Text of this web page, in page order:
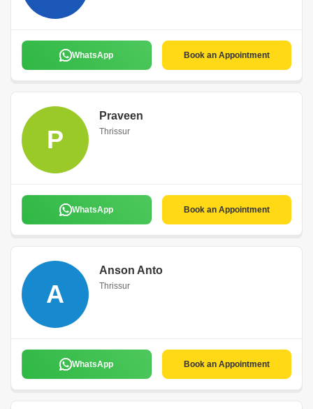
WhatsApp Book an Appointment
P
Praveen
Thrissur
WhatsApp Book an Appointment
A
Anson Anto
Thrissur
WhatsApp Book an Appointment